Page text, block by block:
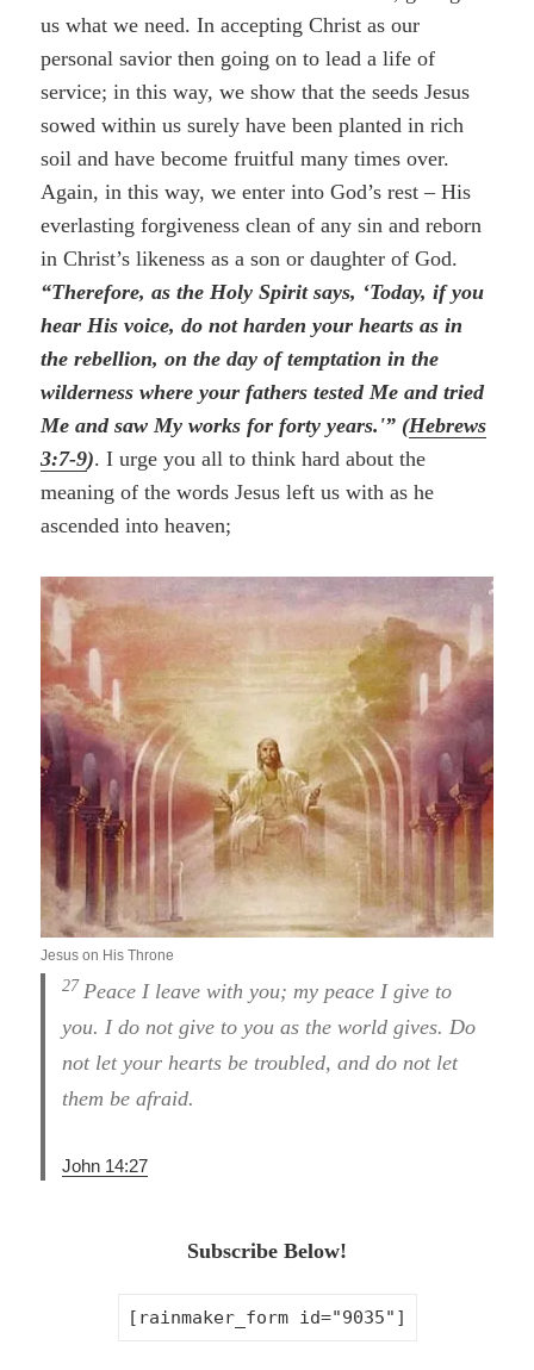
us what we need. In accepting Christ as our
personal savior then going on to lead a life of
service; in this way, we show that the seeds Jesus
sowed within us surely have been planted in rich
soil and have become fruitful many times over.
Again, in this way, we enter into God’s rest – His
everlasting forgiveness clean of any sin and reborn
in Christ’s likeness as a son or daughter of God.
“Therefore, as the Holy Spirit says, ‘Today, if you
hear His voice, do not harden your hearts as in
the rebellion, on the day of temptation in the
wilderness where your fathers tested Me and tried
Me and saw My works for forty years.'” (Hebrews
3:7-9). I urge you all to think hard about the
meaning of the words Jesus left us with as he
ascended into heaven;
Jesus on His Throne
27 Peace I leave with you; my peace I give to
you. I do not give to you as the world gives. Do
not let your hearts be troubled, and do not let
them be afraid.
John 14:27
Subscribe Below!
[rainmaker_form id="9035"]